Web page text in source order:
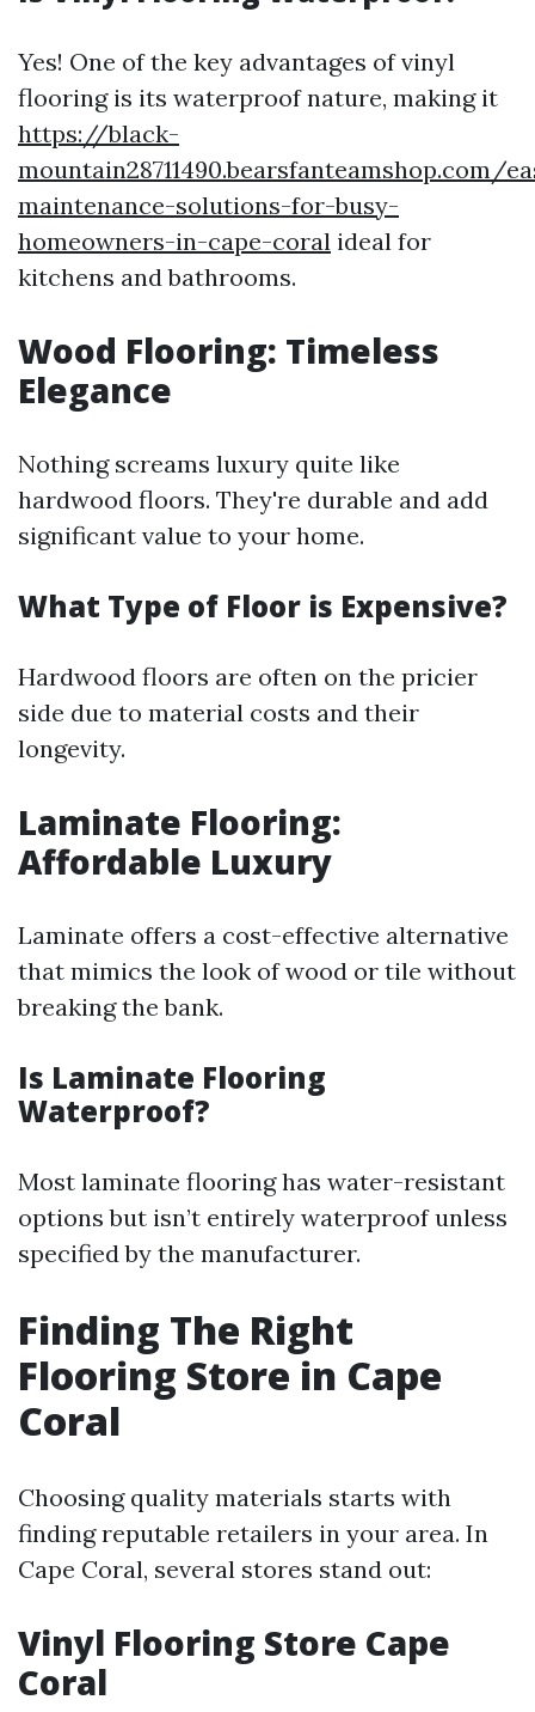
Yes! One of the key advantages of vinyl
flooring is its waterproof nature, making it
https://black-
mountain28711490.bearsfanteamshop.com/
maintenance-solutions-for-busy-
homeowners-in-cape-coral ideal for
kitchens and bathrooms.
Wood Flooring: Timeless
Elegance
Nothing screams luxury quite like
hardwood floors. They're durable and add
significant value to your home.
What Type of Floor is Expensive?
Hardwood floors are often on the pricier
side due to material costs and their
longevity.
Laminate Flooring:
Affordable Luxury
Laminate offers a cost-effective alternative
that mimics the look of wood or tile without
breaking the bank.
Is Laminate Flooring
Waterproof?
Most laminate flooring has water-resistant
options but isn’t entirely waterproof unless
specified by the manufacturer.
Finding The Right
Flooring Store in Cape
Coral
Choosing quality materials starts with
finding reputable retailers in your area. In
Cape Coral, several stores stand out:
Vinyl Flooring Store Cape
Coral